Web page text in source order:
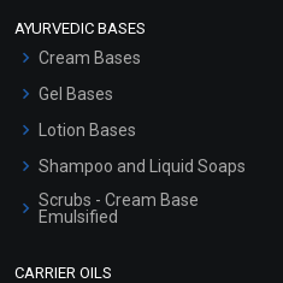
AYURVEDIC BASES
Cream Bases
Gel Bases
Lotion Bases
Shampoo and Liquid Soaps
Scrubs - Cream Base
Emulsified
CARRIER OILS